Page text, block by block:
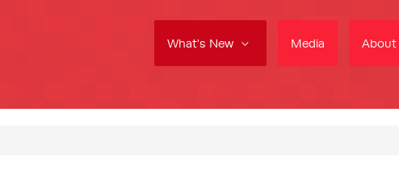
What's New Media About